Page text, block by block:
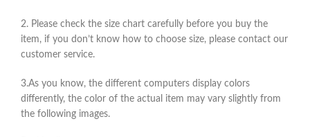
2. Please check the size chart carefully before you buy the
item, if you don’t know how to choose size, please contact our
customer service.
3.As you know, the different computers display colors
differently, the color of the actual item may vary slightly from
the following images.